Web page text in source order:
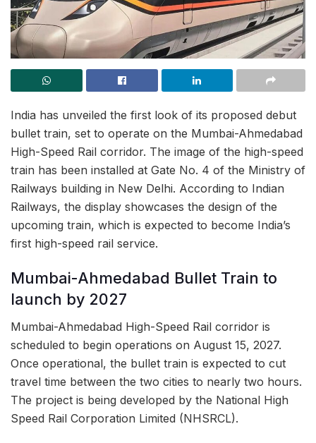
India has unveiled the first look of its proposed debut
bullet train, set to operate on the Mumbai-Ahmedabad
High-Speed Rail corridor. The image of the high-speed
train has been installed at Gate No. 4 of the Ministry of
Railways building in New Delhi. According to Indian
Railways, the display showcases the design of the
upcoming train, which is expected to become India’s
first high-speed rail service.
Mumbai-Ahmedabad Bullet Train to
launch by 2027
Mumbai-Ahmedabad High-Speed Rail corridor is
scheduled to begin operations on August 15, 2027.
Once operational, the bullet train is expected to cut
travel time between the two cities to nearly two hours.
The project is being developed by the National High
Speed Rail Corporation Limited (NHSRCL).